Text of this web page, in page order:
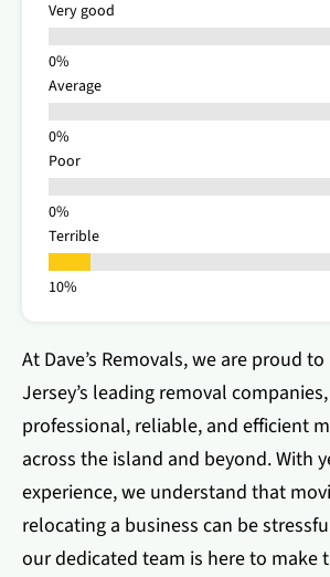
Very good
Average
Poor
Terrible
At Dave’s Removals, we are proud
Jersey’s leading removal
professional, reliable, and efficient
across the island and beyond. With
experience, we understand that
relocating a business can be
our dedicated team is here to make